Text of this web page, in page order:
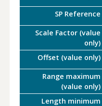
SP Reference
Scale Factor (value
only)
Offset (value only)
Range maximum
(value only)
Length minimum